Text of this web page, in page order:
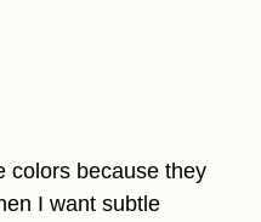
colors because they
I want subtle